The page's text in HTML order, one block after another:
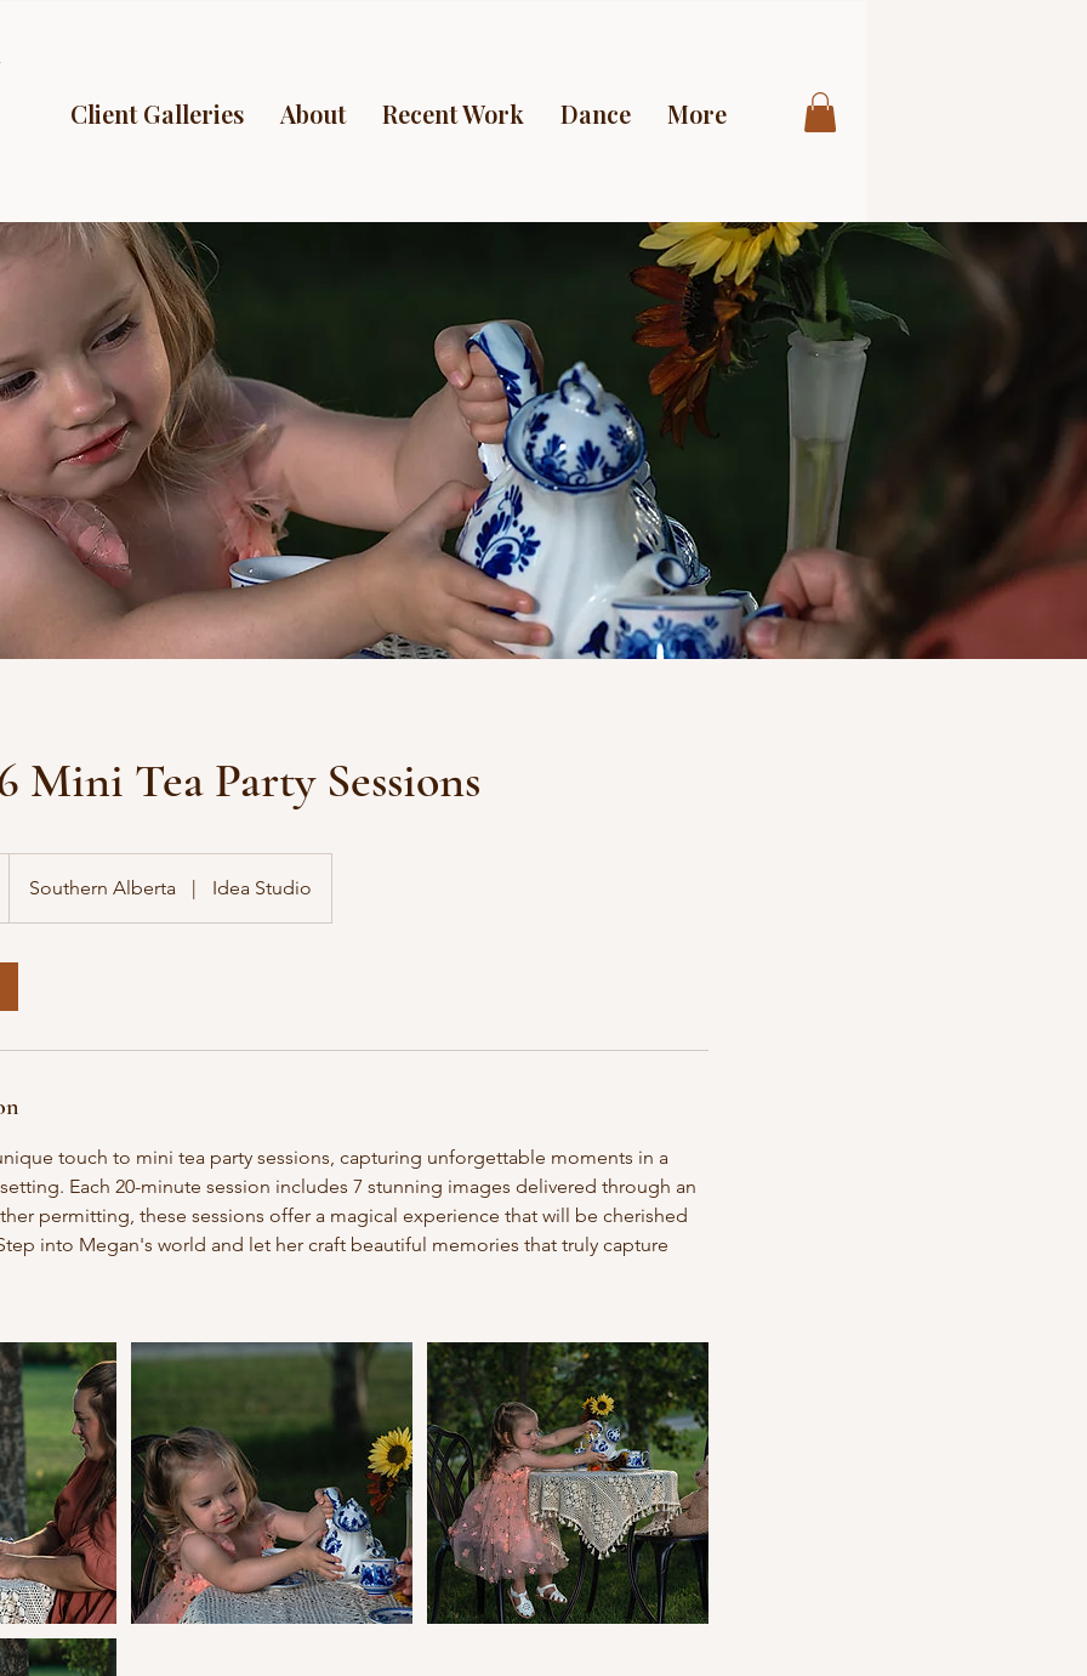
Client Galleries About Recent Work Dance More
Mini Tea Party Sessions
Southern Alberta | Idea Studio
touch to mini tea party sessions, capturing unforgettable moments in a
Each 20-minute session includes 7 stunning images delivered through an
permitting, these sessions offer a magical experience that will be cherished
into Megan's world and let her craft beautiful memories that truly capture